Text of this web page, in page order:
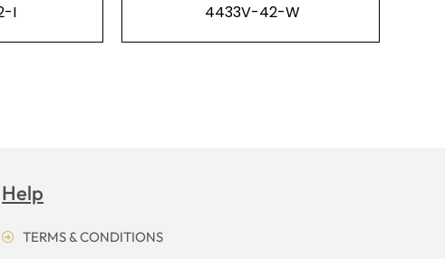
I 4433V-42-W
Help
TERMS & CONDITIONS